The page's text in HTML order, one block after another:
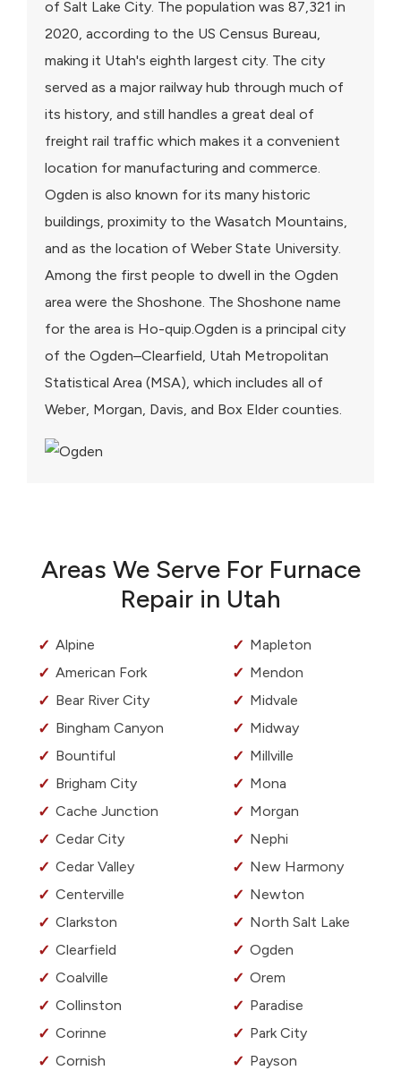
of Salt Lake City. The population was 87,321 in
2020, according to the US Census Bureau,
making it Utah's eighth largest city. The city
served as a major railway hub through much of
its history, and still handles a great deal of
freight rail traffic which makes it a convenient
location for manufacturing and commerce.
Ogden is also known for its many historic
buildings, proximity to the Wasatch Mountains,
and as the location of Weber State University.
Among the first people to dwell in the Ogden
area were the Shoshone. The Shoshone name
for the area is Ho-quip.Ogden is a principal city
of the Ogden–Clearfield, Utah Metropolitan
Statistical Area (MSA), which includes all of
Weber, Morgan, Davis, and Box Elder counties.
Areas We Serve For Furnace
Repair in Utah
Alpine
American Fork
Bear River City
Bingham Canyon
Bountiful
Brigham City
Cache Junction
Cedar City
Cedar Valley
Centerville
Clarkston
Clearfield
Coalville
Collinston
Corinne
Cornish
Mapleton
Mendon
Midvale
Midway
Millville
Mona
Morgan
Nephi
New Harmony
Newton
North Salt Lake
Ogden
Orem
Paradise
Park City
Payson